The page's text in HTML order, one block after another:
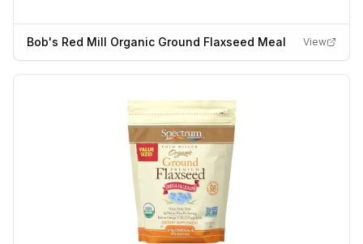
Bob's Red Mill Organic Ground Flaxseed Meal View